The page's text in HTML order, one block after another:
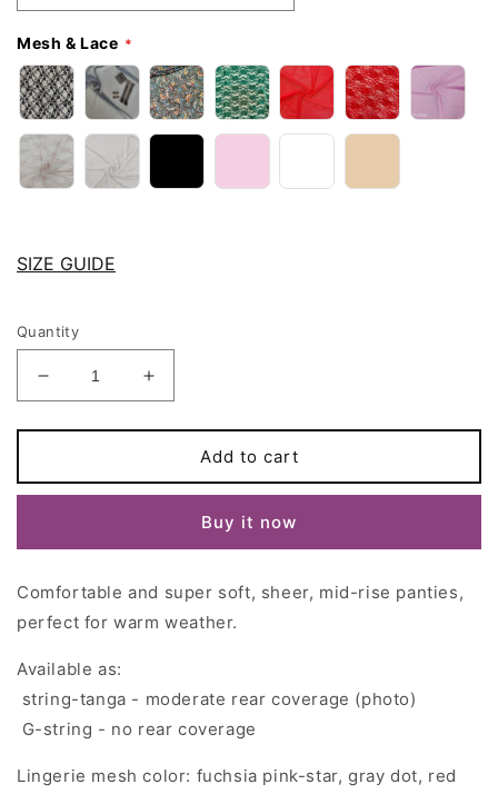
Mesh & Lace
SIZE GUIDE
Quantity
Decrease
quantity
for
Tanga
ISLA
Increase
quantity
for
Tanga
ISLA
Panties
Add to cart
Buy it now
Comfortable and super soft, sheer, mid-rise panties,
perfect for warm weather.
Available as:
string-tanga - moderate rear coverage (photo)
G-string - no rear coverage
Lingerie mesh color: fuchsia pink-star, gray dot, red